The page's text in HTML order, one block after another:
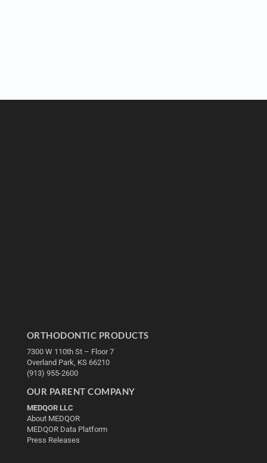
ORTHODONTIC PRODUCTS
7300 W 110th St – Floor 7
Overland Park, KS 66210
(913) 955-2600
OUR PARENT COMPANY
MEDQOR LLC
About MEDQOR
MEDQOR Data Platform
Press Releases